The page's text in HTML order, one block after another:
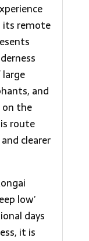
its remote
and
the
route
clearer
low’
days
it is